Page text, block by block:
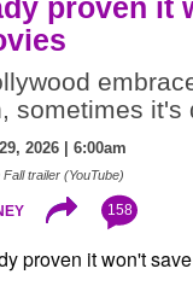
sometimes it's
2026 | 6:00am
trailer (YouTube)
158